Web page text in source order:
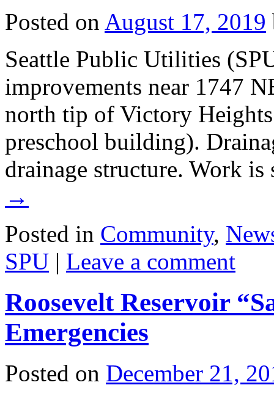
Posted on August 17, 2019
Seattle Public Utilities
improvements near 1747
north tip of Victory
preschool building).
drainage structure. Work
→
Posted in Community,
SPU | Leave a comment
Roosevelt Reservoir
Emergencies
Posted on December 21,